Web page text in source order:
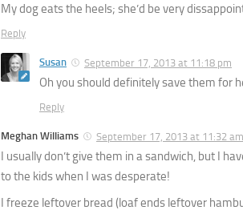
My dog eats the heels; she’d be very
Reply
Susan September 17, 2013 at 11:18 pm
Oh you should definitely save them for
Reply
Meghan Williams September 17, 2013 at 11:32 am
I usually don’t give them in a sandwich, but I
to the kids when I was desperate!
I freeze leftover bread (loaf ends leftover